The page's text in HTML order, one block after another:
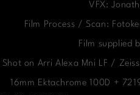
VFX:
Film Process / Scan:
Film supplied
Shot on Arri Alexa Mni LF /
16mm Ektachrome 100D +